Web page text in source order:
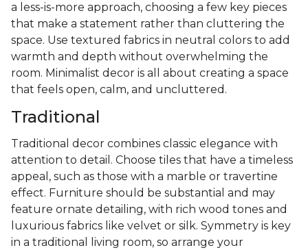
a less-is-more approach, choosing a few key pieces
that make a statement rather than cluttering the
space. Use textured fabrics in neutral colors to add
warmth and depth without overwhelming the
room. Minimalist decor is all about creating a space
that feels open, calm, and uncluttered.
Traditional
Traditional decor combines classic elegance with
attention to detail. Choose tiles that have a timeless
appeal, such as those with a marble or travertine
effect. Furniture should be substantial and may
feature ornate detailing, with rich wood tones and
luxurious fabrics like velvet or silk. Symmetry is key
in a traditional living room, so arrange your